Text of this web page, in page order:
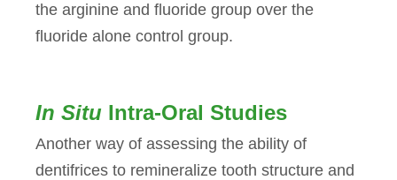
the arginine and fluoride group over the
fluoride alone control group.
In Situ Intra-Oral Studies
Another way of assessing the ability of
dentifrices to remineralize tooth structure and